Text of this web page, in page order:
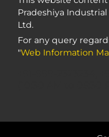
Pradeshiya
Ltd.
For any query
"Web Information